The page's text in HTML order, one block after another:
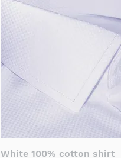
White 100% cotton shirt